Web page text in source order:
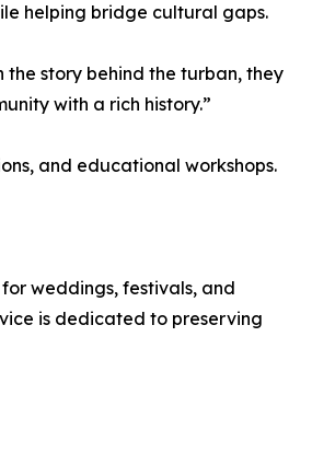
helping bridge cultural gaps.
the story behind the turban, they
with a rich history.”
and educational workshops.
weddings, festivals, and
is dedicated to preserving